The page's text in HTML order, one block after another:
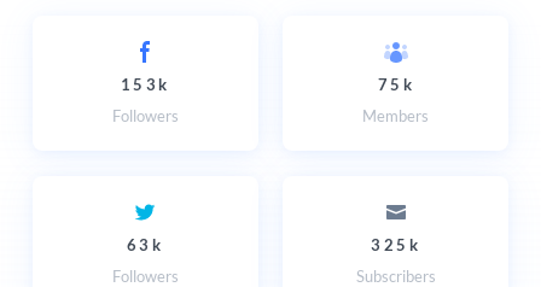
153k
Followers
75k
Members
63k
Followers
325k
Subscribers